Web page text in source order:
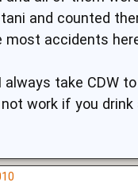
and counted
most accidents
always take CDW
work if you drink